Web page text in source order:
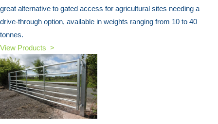
great alternative to gated access for agricultural sites needing a
drive-through option, available in weights ranging from 10 to 40
tonnes.
View Products >